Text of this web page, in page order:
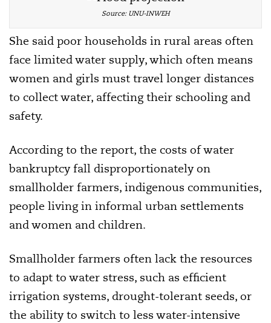
Source: UNU-INWEH
She said poor households in rural areas often
face limited water supply, which often means
women and girls must travel longer distances
to collect water, affecting their schooling and
safety.
According to the report, the costs of water
bankruptcy fall disproportionately on
smallholder farmers, indigenous communities,
people living in informal urban settlements
and women and children.
Smallholder farmers often lack the resources
to adapt to water stress, such as efficient
irrigation systems, drought-tolerant seeds, or
the ability to switch to less water-intensive